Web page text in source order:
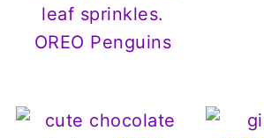
OREO Penguins